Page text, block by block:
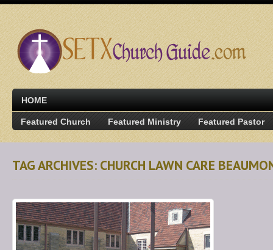
HOME
Featured Church Featured Ministry Featured Pastor
TAG ARCHIVES: CHURCH LAWN CARE